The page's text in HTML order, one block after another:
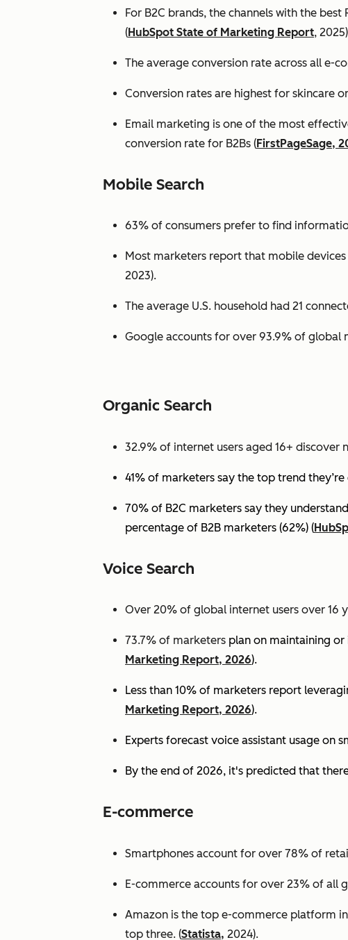
For B2C brands, the channels with the
(HubSpot State of Marketing Report,
The average conversion rate across all e-
Conversion rates are highest for skincare
Email marketing is one of the most
conversion rate for B2Bs (FirstPageSage,
Mobile Search
63% of consumers prefer to find
Most marketers report that mobile
2023).
The average U.S. household had 21
Google accounts for over 93.9% of global
Organic Search
32.9% of internet users aged 16+ discover
41% of marketers say the top trend
70% of B2C marketers say they
percentage of B2B marketers (62%) (
Voice Search
Over 20% of global internet users over 16
73.7% of marketers plan on maintaining
Marketing Report, 2026).
Less than 10% of marketers report
Marketing Report, 2026).
Experts forecast voice assistant usage on
By the end of 2026, it's predicted that
E-commerce
Smartphones account for over 78% of
E-commerce accounts for over 23% of all
Amazon is the top e-commerce platform
top three. (Statista, 2024).